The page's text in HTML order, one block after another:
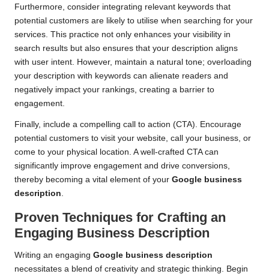
Furthermore, consider integrating relevant keywords that
potential customers are likely to utilise when searching for your
services. This practice not only enhances your visibility in
search results but also ensures that your description aligns
with user intent. However, maintain a natural tone; overloading
your description with keywords can alienate readers and
negatively impact your rankings, creating a barrier to
engagement.
Finally, include a compelling call to action (CTA). Encourage
potential customers to visit your website, call your business, or
come to your physical location. A well-crafted CTA can
significantly improve engagement and drive conversions,
thereby becoming a vital element of your Google business
description
Proven Techniques for Crafting an
Engaging Business Description
Writing an engaging Google business description
necessitates a blend of creativity and strategic thinking. Begin